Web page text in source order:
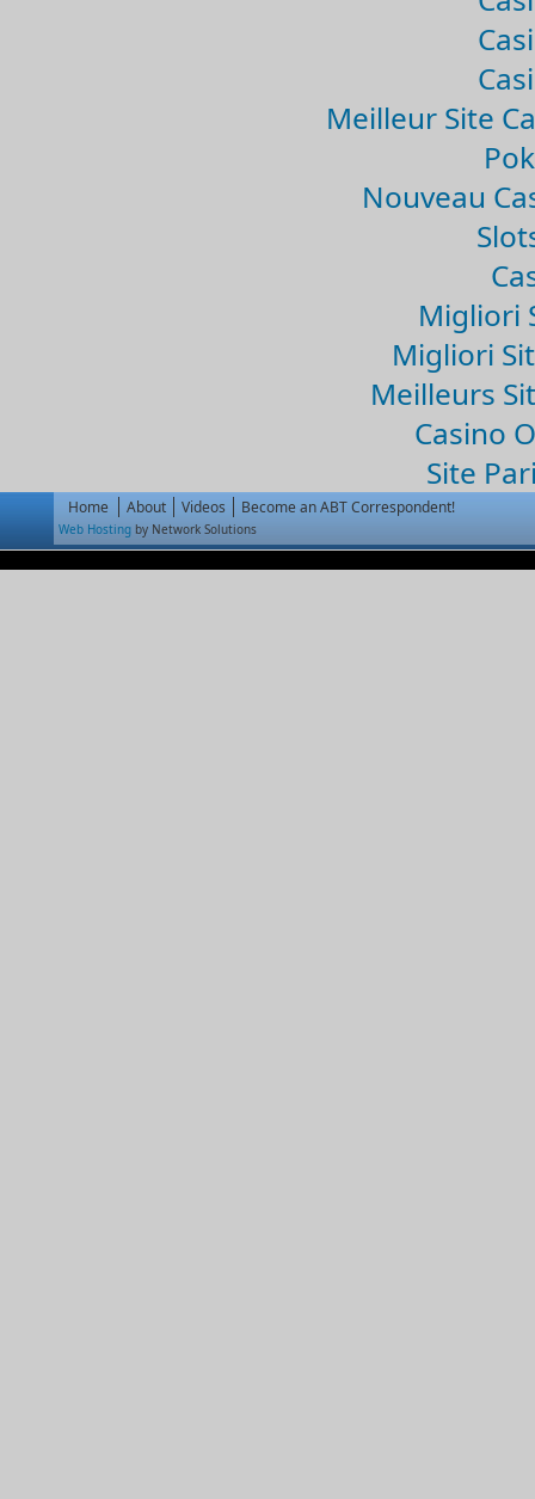
Meilleur Site
Nouveau
Migliori
Migliori
Meilleurs
Casino
Site
Home About Videos Become an ABT Correspondent!
Web Hosting by Network Solutions